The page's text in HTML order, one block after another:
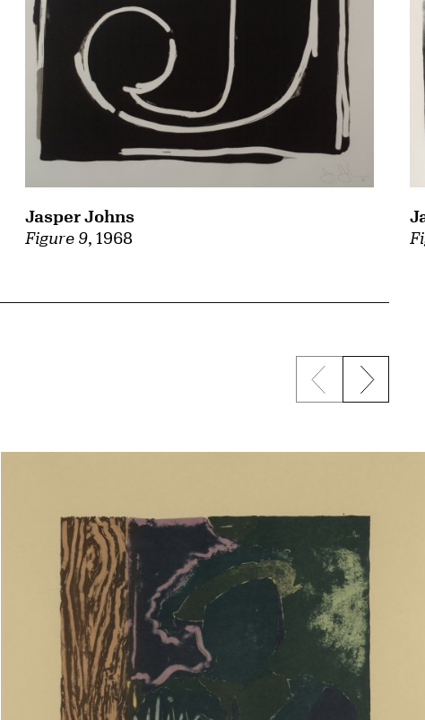
Figure 9, 1968
Jasper Johns
Previous
Next